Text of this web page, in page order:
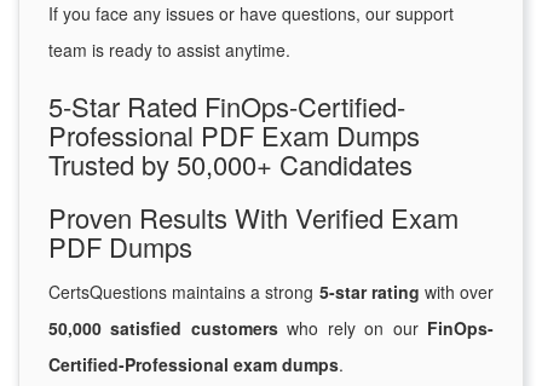
If you face any issues or have questions, our support
team is ready to assist anytime.
5-Star Rated FinOps-Certified-
Professional PDF Exam Dumps
Trusted by 50,000+ Candidates
Proven Results With Verified Exam
PDF Dumps
CertsQuestions maintains a strong 5-star rating with over
50,000 satisfied customerswho rely on our FinOps-
Certified-Professional exam dumps.